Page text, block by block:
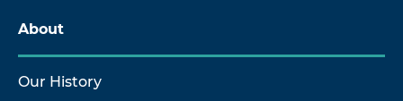
About
Our History